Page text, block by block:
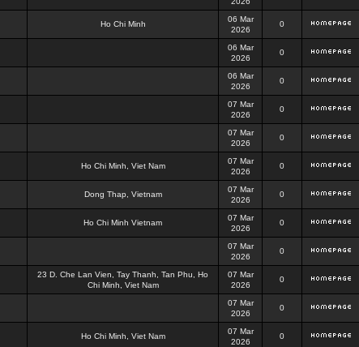
Ho Chi Minh
06 Mar
2026
0
06 Mar
2026
0
06 Mar
2026
0
07 Mar
2026
0
07 Mar
2026
0
Ho Chi Minh, Viet Nam
07 Mar
2026
0
Dong Thap, Vietnam
07 Mar
2026
0
Ho Chi Minh Vietnam
07 Mar
2026
0
07 Mar
2026
0
23 D. Che Lan Vien, Tay Thanh, Tan Phu, Ho
Chi Minh, Viet Nam
07 Mar
2026
0
07 Mar
2026
0
Ho Chi Minh, Viet Nam
07 Mar
2026
0